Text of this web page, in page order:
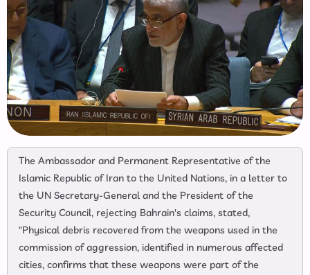
The Ambassador and Permanent Representative of the
Islamic Republic of Iran to the United Nations, in a letter to
the UN Secretary-General and the President of the
Security Council, rejecting Bahrain's claims, stated,
"Physical debris recovered from the weapons used in the
commission of aggression, identified in numerous affected
cities, confirms that these weapons were part of the